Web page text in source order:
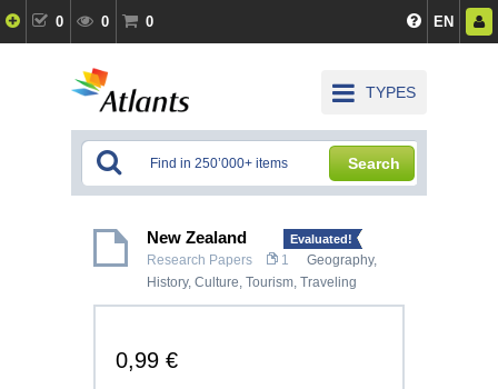
0 0 0 EN
TYPES
Search
New Zealand Evaluated!
Research Papers 1 Geography,
History, Culture, Tourism, Traveling
0,99 €